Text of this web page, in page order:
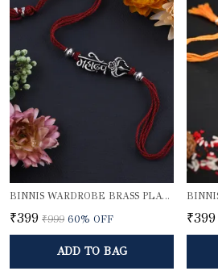
BINNIS WARDROBE BRASS PLATED DIVINE MAHADEV BHAI RAKHI
₹399 ₹999 60% OFF
ADD TO BAG
₹399